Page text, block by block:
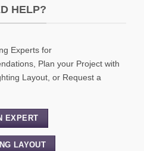
HELP?
Experts for
Plan your Project with
Layout, or Request a
EXPERT
LAYOUT